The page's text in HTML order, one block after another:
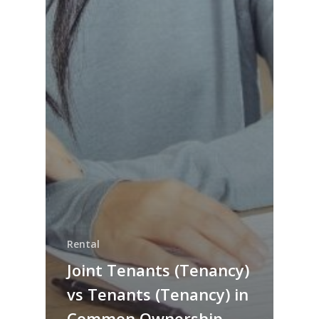
Rental
Joint Tenants (Tenancy)
vs Tenants (Tenancy) in